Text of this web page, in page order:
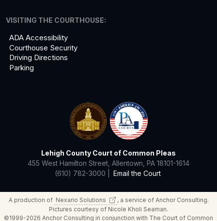
Lehigh County Court of Common Pleas
455 West Hamilton Street, Allentown, PA 18101-1614
(610) 782-3000 |
Email the Court
VISITING THE COURTHOUSE:
ADA Accessibility
Courthouse Security
Driving Directions
Parking
A production of Nexario Solutions
, a service of Anchor Consulting.
Pictures courtesy of Nicole Kholi Seaman.
©1999-2026 Anchor Consulting in conjunction with The Court of Common